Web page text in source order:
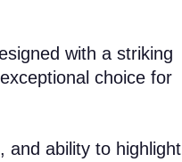
with a striking
choice for
and ability to highlight